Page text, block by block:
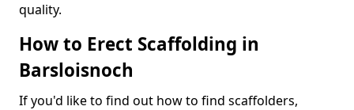
quality.
How to Erect Scaffolding in
Barsloisnoch
If you'd like to find out how to find scaffolders,